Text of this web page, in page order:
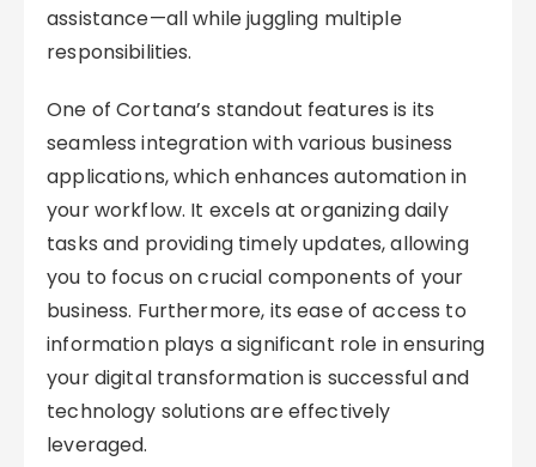
assistance—all while juggling multiple
responsibilities.
One of Cortana’s standout features is its
seamless integration with various business
applications, which enhances automation in
your workflow. It excels at organizing daily
tasks and providing timely updates, allowing
you to focus on crucial components of your
business. Furthermore, its ease of access to
information plays a significant role in ensuring
your digital transformation is successful and
technology solutions are effectively
leveraged.